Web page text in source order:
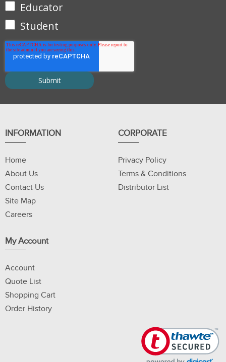
Educator
Student
INFORMATION
Home
About Us
Contact Us
Site Map
Careers
CORPORATE
Privacy Policy
Terms & Conditions
Distributor List
My Account
Account
Quote List
Shopping Cart
Order History